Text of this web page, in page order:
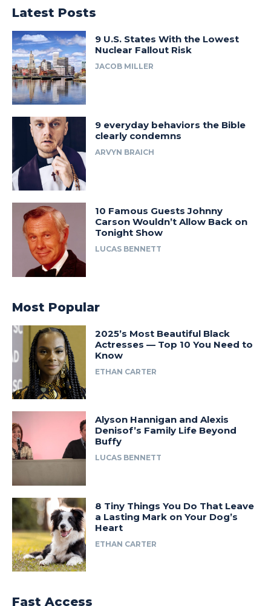
Latest Posts
9 U.S. States With the Lowest
Nuclear Fallout Risk
JACOB MILLER
9 everyday behaviors the Bible
clearly condemns
ARVYN BRAICH
10 Famous Guests Johnny
Carson Wouldn’t Allow Back on
Tonight Show
LUCAS BENNETT
Most Popular
2025’s Most Beautiful Black
Actresses — Top 10 You Need to
Know
ETHAN CARTER
Alyson Hannigan and Alexis
Denisof’s Family Life Beyond
Buffy
LUCAS BENNETT
8 Tiny Things You Do That Leave
a Lasting Mark on Your Dog’s
Heart
ETHAN CARTER
Fast Access